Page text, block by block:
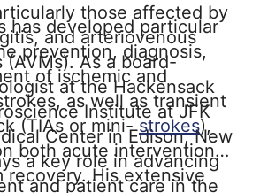
those affected by
and arteriovenous
(AVMs). As a board-
at the Hackensack
Institute at JFK
Center in Edison, New
a key role in advancing
and patient care in the
has developed particular
prevention, diagnosis,
of ischemic and
as well as transient
(TIAs or mini-strokes),
both acute intervention
recovery. His extensive